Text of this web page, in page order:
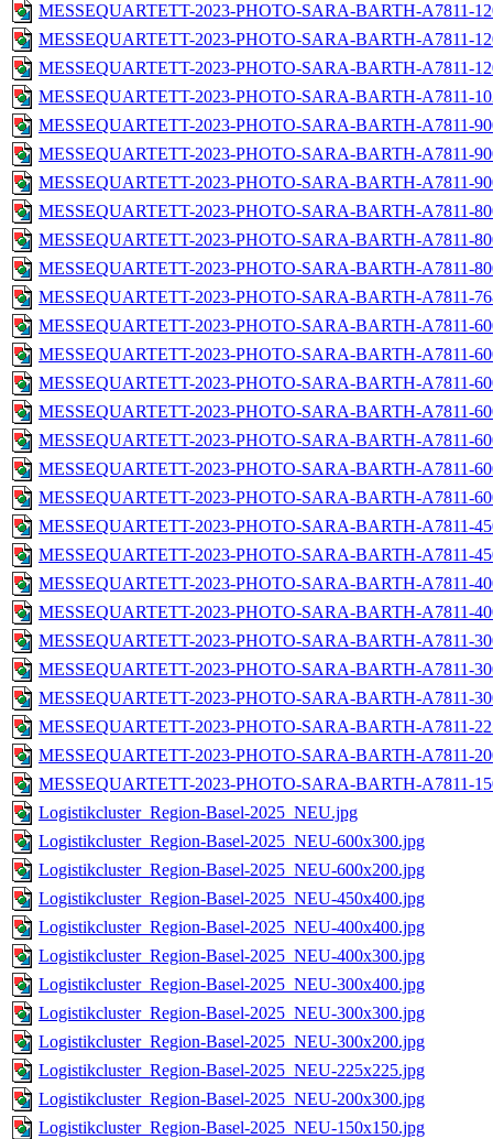
MESSEQUARTETT-2023-PHOTO-SARA-BARTH-A7811-
MESSEQUARTETT-2023-PHOTO-SARA-BARTH-A7811-
MESSEQUARTETT-2023-PHOTO-SARA-BARTH-A7811-
MESSEQUARTETT-2023-PHOTO-SARA-BARTH-A7811-
MESSEQUARTETT-2023-PHOTO-SARA-BARTH-A7811-
MESSEQUARTETT-2023-PHOTO-SARA-BARTH-A7811-
MESSEQUARTETT-2023-PHOTO-SARA-BARTH-A7811-
MESSEQUARTETT-2023-PHOTO-SARA-BARTH-A7811-
MESSEQUARTETT-2023-PHOTO-SARA-BARTH-A7811-
MESSEQUARTETT-2023-PHOTO-SARA-BARTH-A7811-
MESSEQUARTETT-2023-PHOTO-SARA-BARTH-A7811-
MESSEQUARTETT-2023-PHOTO-SARA-BARTH-A7811-
MESSEQUARTETT-2023-PHOTO-SARA-BARTH-A7811-
MESSEQUARTETT-2023-PHOTO-SARA-BARTH-A7811-
MESSEQUARTETT-2023-PHOTO-SARA-BARTH-A7811-
MESSEQUARTETT-2023-PHOTO-SARA-BARTH-A7811-
MESSEQUARTETT-2023-PHOTO-SARA-BARTH-A7811-
MESSEQUARTETT-2023-PHOTO-SARA-BARTH-A7811-
MESSEQUARTETT-2023-PHOTO-SARA-BARTH-A7811-
MESSEQUARTETT-2023-PHOTO-SARA-BARTH-A7811-
MESSEQUARTETT-2023-PHOTO-SARA-BARTH-A7811-
MESSEQUARTETT-2023-PHOTO-SARA-BARTH-A7811-
MESSEQUARTETT-2023-PHOTO-SARA-BARTH-A7811-
MESSEQUARTETT-2023-PHOTO-SARA-BARTH-A7811-
MESSEQUARTETT-2023-PHOTO-SARA-BARTH-A7811-
MESSEQUARTETT-2023-PHOTO-SARA-BARTH-A7811-
MESSEQUARTETT-2023-PHOTO-SARA-BARTH-A7811-
MESSEQUARTETT-2023-PHOTO-SARA-BARTH-A7811-
Logistikcluster_Region-Basel-2025_NEU.jpg
Logistikcluster_Region-Basel-2025_NEU-600x300.jpg
Logistikcluster_Region-Basel-2025_NEU-600x200.jpg
Logistikcluster_Region-Basel-2025_NEU-450x400.jpg
Logistikcluster_Region-Basel-2025_NEU-400x400.jpg
Logistikcluster_Region-Basel-2025_NEU-400x300.jpg
Logistikcluster_Region-Basel-2025_NEU-300x400.jpg
Logistikcluster_Region-Basel-2025_NEU-300x300.jpg
Logistikcluster_Region-Basel-2025_NEU-300x200.jpg
Logistikcluster_Region-Basel-2025_NEU-225x225.jpg
Logistikcluster_Region-Basel-2025_NEU-200x300.jpg
Logistikcluster_Region-Basel-2025_NEU-150x150.jpg